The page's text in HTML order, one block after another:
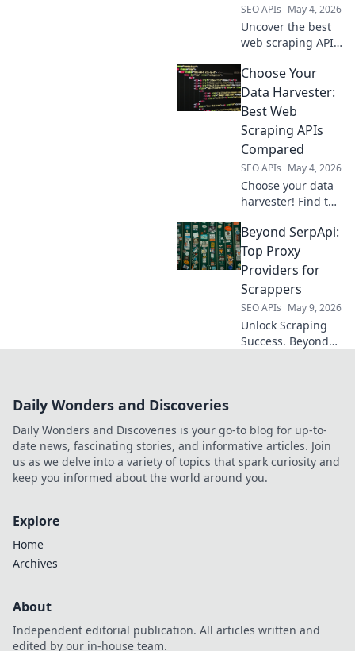
SEO APIs May 4, 2026
Uncover the best
web scraping APIs!
experts, find the
perfect tool for
your data needs.
effortless data
collection.
Choose Your
Data Harvester:
Best Web
Scraping APIs
Compared
SEO APIs May 4, 2026
Choose your data
harvester! Find the
API for your needs
with our in-depth
comparison.
Beyond SerpApi:
Top Proxy
Providers for
Scrappers
SEO APIs May 9, 2026
Unlock Scraping
Success. Beyond
and ranked!
Daily Wonders and Discoveries
Daily Wonders and Discoveries is your go-to blog for up-to-
date news, fascinating stories, and informative articles. Join
us as we delve into a variety of topics that spark curiosity and
keep you informed about the world around you.
Explore
Home
Archives
About
Independent editorial publication. All articles written and
edited by our in-house team.